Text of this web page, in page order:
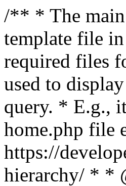
/** * The
template file
required files
used to
query. * E.g.,
home.php file
https://
hierarchy/ * *